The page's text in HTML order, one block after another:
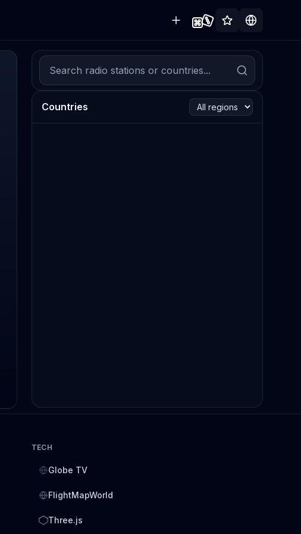
Countries
TECH
Globe TV
FlightMapWorld
Three.js